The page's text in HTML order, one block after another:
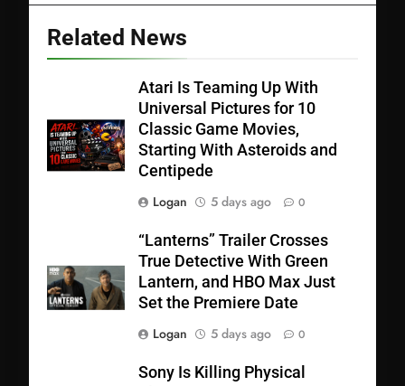
Related News
Atari Is Teaming Up With
Universal Pictures for 10
Classic Game Movies,
Starting With Asteroids and
Centipede
Logan
5 days ago 0
“Lanterns” Trailer Crosses
True Detective With Green
Lantern, and HBO Max Just
Set the Premiere Date
Logan
5 days ago 0
Sony Is Killing Physical